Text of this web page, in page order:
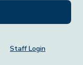
Staff Login